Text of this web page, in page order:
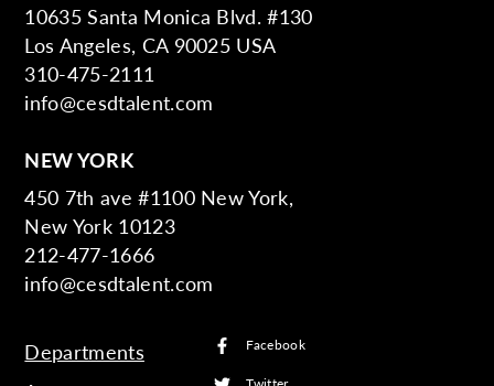
10635 Santa Monica Blvd. #130
Los Angeles, CA 90025 USA
310-475-2111
info@cesdtalent.com
NEW YORK
450 7th ave #1100 New York,
New York 10123
212-477-1666
info@cesdtalent.com
Departments
Facebook